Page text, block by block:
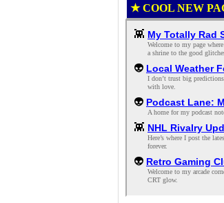
★ COOL NEW
👾 My Totally Rad
Welcome to my page
a shrine to the good
👽 Local Weather
I don’t trust big
with love.
👽 Podcast Lane:
A home for my podcast
👾 NHL Rivalry
Here’s where I post the
forever.
👽 Retro Gaming
Welcome to my arcade
CRT glow.